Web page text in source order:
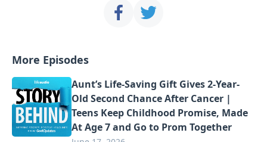
More Episodes
Aunt’s Life-Saving Gift Gives 2-Year-
Old Second Chance After Cancer |
Teens Keep Childhood Promise, Made
At Age 7 and Go to Prom Together